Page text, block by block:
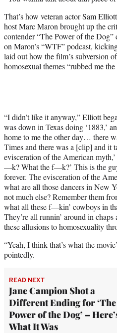
t
e
r
)
That’s how veteran actor Sam
host Marc Maron brought up the
contender “The Power of the Dog”
on Maron’s “WTF” podcast,
laid out how the film’s subversion
homosexual themes “rubbed me
“I didn’t like it anyway,” Elliott
was down in Texas doing ‘1883,’
home to me the other day… there
Times and there was a [clip] and it
evisceration of the American
—k? What the f—k?’ This is the
forever. The evisceration of the
what are all those dancers in New
not much else? Remember them
what all these f—kin’ cowboys in
They’re all runnin’ around in chaps
these allusions to homosexuality
“Yeah, I think that’s what the
pointedly.
READ NEXT
Jane Campion Shot a
Different Ending for ‘The
Power of the Dog’ –
What It Was